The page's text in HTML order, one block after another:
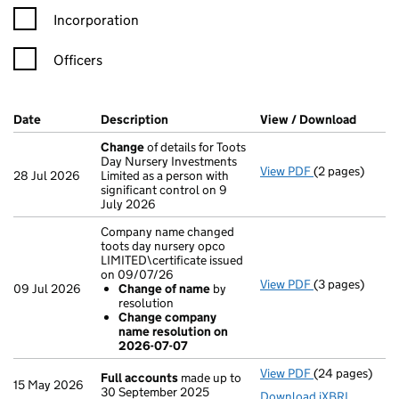
Incorporation
Officers
Company Results (links open in a new window)
Date (document was filed at Companies House)
Description (of the document filed at Companies
View / Download
28 Jul 2026
Changeof details for Toots
Day Nursery Investments
Limited as a person with
significant control on 9
July 2026
View PDF Changeof
(2 pages)
09 Jul 2026
Company name changed
toots day nursery opco
LIMITED\certificate issued
on 09/07/26
Change of name by
resolution
Change company
name resolution on
2026-07-07
View PDF Company
(3 pages)
15 May 2026 Full accounts made up to
30 September 2025
View PDF Full accounts
(24 pages)